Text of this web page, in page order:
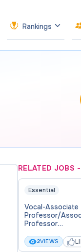
Rankings
RELATED JOBS
Essential
Vocal-Associate
Professor/
Professor
2VIEWS